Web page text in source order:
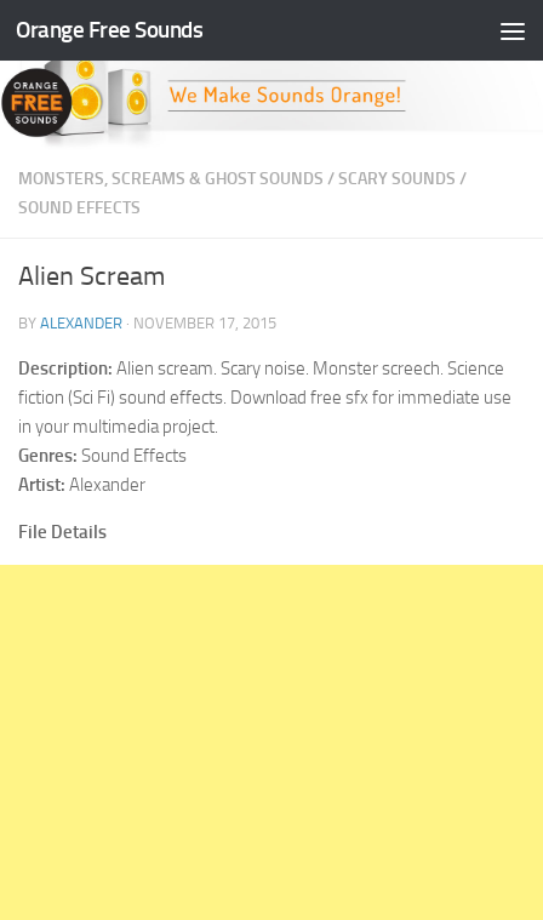
Skip to content
Orange Free Sounds
MONSTERS, SCREAMS & GHOST SOUNDS /SCARY SOUNDS /
SOUND EFFECTS
Alien Scream
BY ALEXANDER · NOVEMBER 17, 2015
Description: Alien scream. Scary noise. Monster screech. Science
fiction (Sci Fi) sound effects. Download free sfx for immediate use
in your multimedia project.
Genres: Sound Effects
Artist: Alexander
File Details